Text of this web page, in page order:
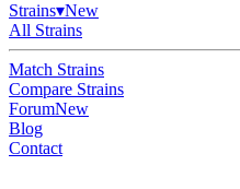
Strains▾New
All Strains
Match Strains
Compare Strains
ForumNew
Blog
Contact